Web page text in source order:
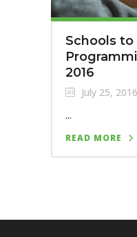
Schools to
2016
July 25, 2016
...
READ MORE